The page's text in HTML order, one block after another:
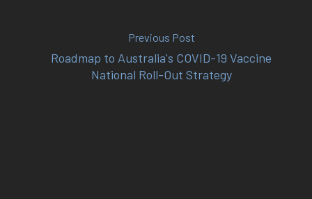
Previous Post
Roadmap to Australia's COVID-19 Vaccine
National Roll-Out Strategy